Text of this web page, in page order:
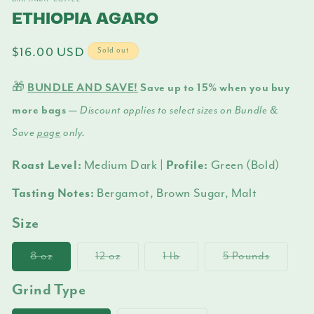
ETHIOPIA AGARO
Regular
$16.00 USD Sold out
🎁 BUNDLE AND SAVE! Save up to 15% when you buy
more bags — Discount applies to select sizes on Bundle &
Save page only.
Roast Level: Medium Dark | Profile: Green (Bold)
Tasting Notes: Bergamot, Brown Sugar, Malt
Size
8 ozVariant
sold
out
or
12 ozVariant
1 lbVariant
5 PoundsVariant
Grind Type